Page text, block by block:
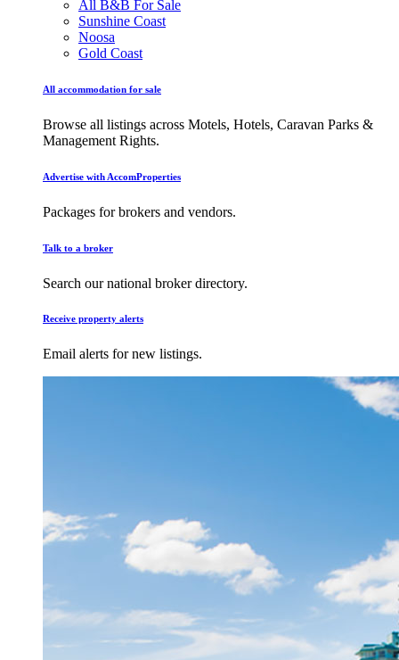
All B&B For Sale
Sunshine Coast
Noosa
Gold Coast
All accommodation for sale
Browse all listings across Motels, Hotels, Caravan Parks &
Management Rights.
Advertise with AccomProperties
Packages for brokers and vendors.
Talk to a broker
Search our national broker directory.
Receive property alerts
Email alerts for new listings.